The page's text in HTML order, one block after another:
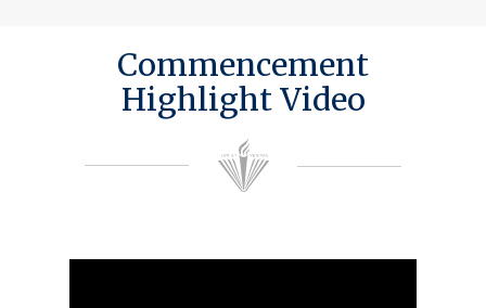
Commencement
Highlight Video